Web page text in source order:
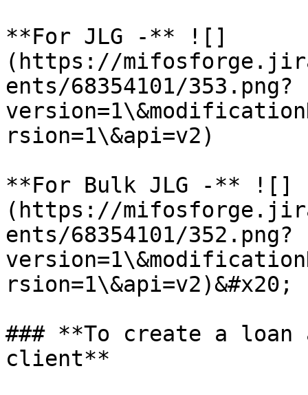
**For JLG -** ![]
(https://
ents/68354101/353.png?
rsion=1\&api=v2)
**For Bulk JLG -** ![]
(https://
ents/68354101/352.png?
rsion=1\&api=v2)&#x20;
### **To create a
client**